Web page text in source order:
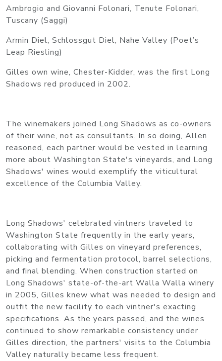
Ambrogio and Giovanni Folonari, Tenute Folonari,
Tuscany (Saggi)
Armin Diel, Schlossgut Diel, Nahe Valley (Poet’s
Leap Riesling)
Gilles own wine, Chester-Kidder, was the first Long
Shadows red produced in 2002.
The winemakers joined Long Shadows as co-owners
of their wine, not as consultants. In so doing, Allen
reasoned, each partner would be vested in learning
more about Washington State's vineyards, and Long
Shadows' wines would exemplify the viticultural
excellence of the Columbia Valley.
Long Shadows' celebrated vintners traveled to
Washington State frequently in the early years,
collaborating with Gilles on vineyard preferences,
picking and fermentation protocol, barrel selections,
and final blending. When construction started on
Long Shadows' state-of-the-art Walla Walla winery
in 2005, Gilles knew what was needed to design and
outfit the new facility to each vintner's exacting
specifications. As the years passed, and the wines
continued to show remarkable consistency under
Gilles direction, the partners' visits to the Columbia
Valley naturally became less frequent.